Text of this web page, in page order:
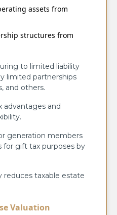
assets from
structures from
to limited liability
limited partnerships
and others.
advantages and
generation members
for gift tax purposes by
reduces taxable estate
Valuation